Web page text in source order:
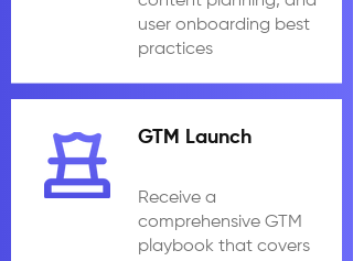
user onboarding best
practices
GTM Launch
Receive a
comprehensive GTM
playbook that covers